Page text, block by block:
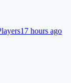
17 hours ago